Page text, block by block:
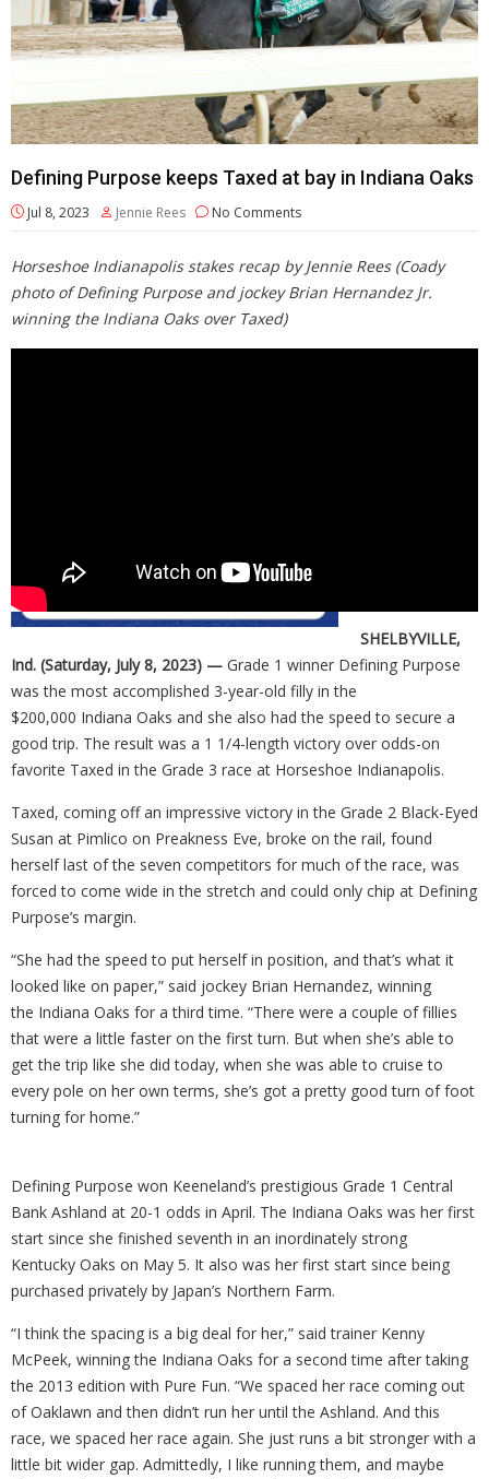
Defining Purpose keeps Taxed at bay in Indiana Oaks
Jul 8, 2023 Jennie Rees No Comments
Horseshoe Indianapolis stakes recap by Jennie Rees (Coady
photo of Defining Purpose and jockey Brian Hernandez Jr.
winning the Indiana Oaks over Taxed)
SHELBYVILLE,
Ind. (Saturday, July 8, 2023) — Grade 1 winner Defining Purpose
was the most accomplished 3-year-old filly in the
$200,000 Indiana Oaks and she also had the speed to secure a
good trip. The result was a 1 1/4-length victory over odds-on
favorite Taxed in the Grade 3 race at Horseshoe Indianapolis.
Taxed, coming off an impressive victory in the Grade 2 Black-Eyed
Susan at Pimlico on Preakness Eve, broke on the rail, found
herself last of the seven competitors for much of the race, was
forced to come wide in the stretch and could only chip at Defining
Purpose’s margin.
“She had the speed to put herself in position, and that’s what it
looked like on paper,” said jockey Brian Hernandez, winning
the Indiana Oaks for a third time. “There were a couple of fillies
that were a little faster on the first turn. But when she’s able to
get the trip like she did today, when she was able to cruise to
every pole on her own terms, she’s got a pretty good turn of foot
turning for home.”
Defining Purpose won Keeneland’s prestigious Grade 1 Central
Bank Ashland at 20-1 odds in April. The Indiana Oaks was her first
start since she finished seventh in an inordinately strong
Kentucky Oaks on May 5. It also was her first start since being
purchased privately by Japan’s Northern Farm.
“I think the spacing is a big deal for her,” said trainer Kenny
McPeek, winning the Indiana Oaks for a second time after taking
the 2013 edition with Pure Fun. “We spaced her race coming out
of Oaklawn and then didn’t run her until the Ashland. And this
race, we spaced her race again. She just runs a bit stronger with a
little bit wider gap. Admittedly, I like running them, and maybe